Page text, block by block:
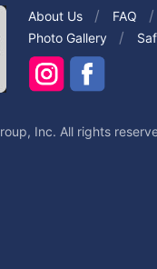
About Us FAQ
Photo Gallery
Inc. All rights